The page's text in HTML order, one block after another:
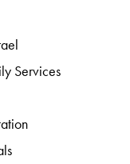
Services